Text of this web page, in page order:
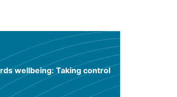
wellbeing: Taking control